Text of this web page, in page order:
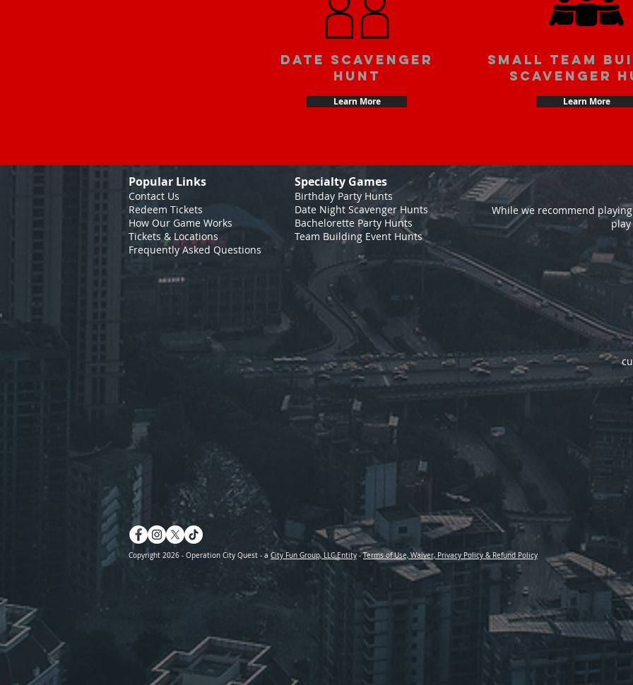
Date scavenger
hunt
Learn More
Small Team
Scavenger
Learn More
Popular Links
Contact Us
Redeem Tickets
How Our Game Works
Tickets & Locations
Frequently Asked Questions
Specialty Games
Birthday Party Hunts
Date Night Scavenger Hunts
Bachelorette Party Hunts
Team Building Event Hunts
While we recommend
Copyright 2026 - Operation City Quest - a City Fun Group, LLC Entity -Terms of Use, Waiver, Privacy Policy & Refund Policy